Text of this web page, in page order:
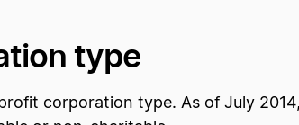
type
corporation type. As of July